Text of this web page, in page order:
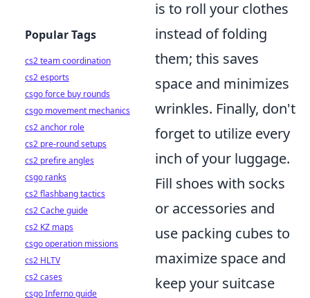
is to roll your clothes
instead of folding
them; this saves
space and minimizes
wrinkles. Finally, don't
forget to utilize every
inch of your luggage.
Fill shoes with socks
or accessories and
use packing cubes to
maximize space and
keep your suitcase
Popular Tags
cs2 team coordination
cs2 esports
csgo force buy rounds
csgo movement mechanics
cs2 anchor role
cs2 pre-round setups
cs2 prefire angles
csgo ranks
cs2 flashbang tactics
cs2 Cache guide
cs2 KZ maps
csgo operation missions
cs2 HLTV
cs2 cases
csgo Inferno guide